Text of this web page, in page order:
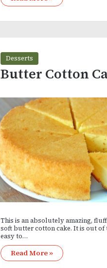
Desserts
Butter Cotton
This is an absolutely amazing,
soft butter cotton cake. It is out of
easy to…
Read More »